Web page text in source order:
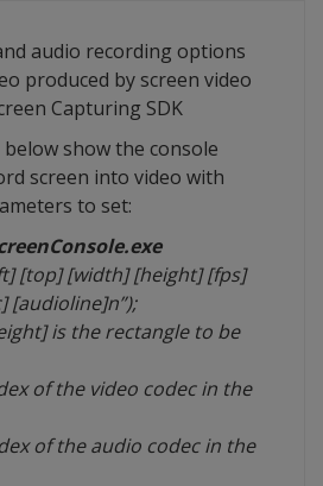
audio recording options
produced by screen video
Capturing SDK
show the console
screen into video with
to set:
[top] [width] [height] [fps]
[audioline]n”);
is the rectangle to be
of the video codec in the
of the audio codec in the